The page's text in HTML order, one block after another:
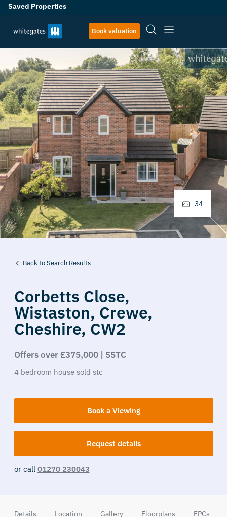
Saved Properties
Book valuation
Back to Search Results
Corbetts Close,
Wistaston, Crewe,
Cheshire, CW2
Offers over £375,000 | SSTC
4 bedroom house sold stc
Book a Viewing
Request details
or call 01270 230043
34
Details Location Gallery Floorplans EPCs